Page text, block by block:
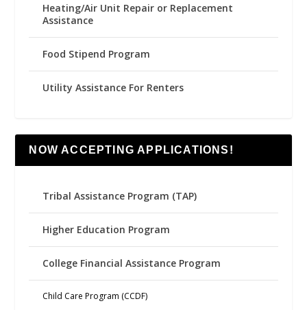
Heating/Air Unit Repair or Replacement
Assistance
Food Stipend Program
Utility Assistance For Renters
NOW ACCEPTING APPLICATIONS!
Tribal Assistance Program (TAP)
Higher Education Program
College Financial Assistance Program
Child Care Program (CCDF)